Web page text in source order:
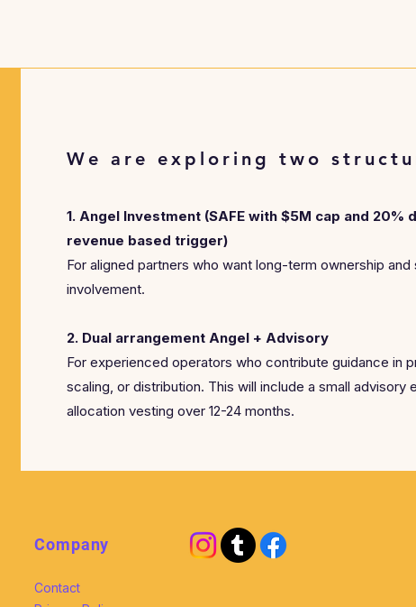
We are exploring two
1. Angel Investment (SAFE with $5M cap and 20%
revenue based trigger)
For aligned partners who want long-term ownership and
involvement.
2. Dual arrangement Angel + Advisory
For experienced operators who contribute guidance in
scaling, or distribution. This will include a small advisory
allocation vesting over 12-24 months.
Company
Contact